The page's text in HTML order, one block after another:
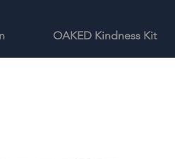
OAKED Kindness Kit